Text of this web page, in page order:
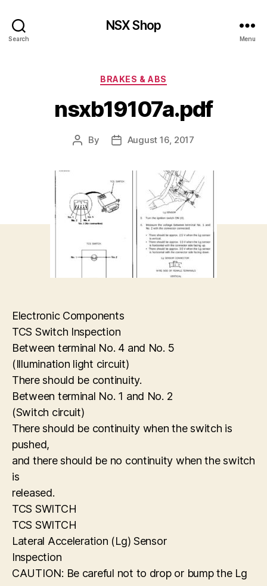
Search
NSX Shop
Menu
Categories
BRAKES & ABS
nsxb19107a.pdf
Post
By
PostAugust 16, 2017
Electronic Components
TCS Switch Inspection
Between terminal No. 4 and No. 5
(Illumination light circuit)
There should be continuity.
Between terminal No. 1 and No. 2
(Switch circuit)
There should be continuity when the switch is
pushed,
and there should be no continuity when the switch
is
released.
TCS SWITCH
TCS SWITCH
Lateral Acceleration (Lg) Sensor
Inspection
CAUTION: Be careful not to drop or bump the Lg